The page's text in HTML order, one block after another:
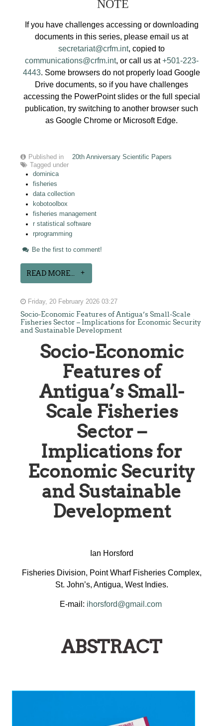
NOTE
If you have challenges accessing or downloading
documents in this series, please email us at
secretariat@crfm.int, copied to
communications@crfm.int, or call us at+501-223-
4443. Some browsers do not properly load Google
Drive documents, so if you have challenges
accessing the PowerPoint slides or the full special
publication, try switching to another browser such
as Google Chrome or Microsoft Edge.
Published in
20th Anniversary Scientific Papers
Tagged under
dominica
fisheries
data collection
kobotoolbox
fisheries management
r statistical software
rprogramming
Be the first to comment!
READ MORE...
Friday, 20 February 2026 03:27
Socio-Economic Features of Antigua’s Small-Scale
Fisheries Sector – Implications for Economic Security
and Sustainable Development
Socio-Economic
Features of
Antigua’s Small-
Scale Fisheries
Sector –
Implications for
Economic Security
and Sustainable
Development
Ian Horsford
Fisheries Division, Point Wharf Fisheries Complex,
St. John’s, Antigua, West Indies.
E-mail: ihorsford@gmail.com
ABSTRACT